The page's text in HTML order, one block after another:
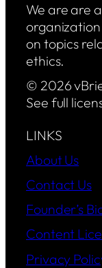
We are are
on topics
ethics.
© 2026
See full
LINKS
About Us
Contact Us
Founder’s
Content
Privacy